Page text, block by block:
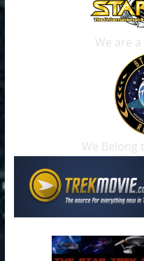
We are
We Belong